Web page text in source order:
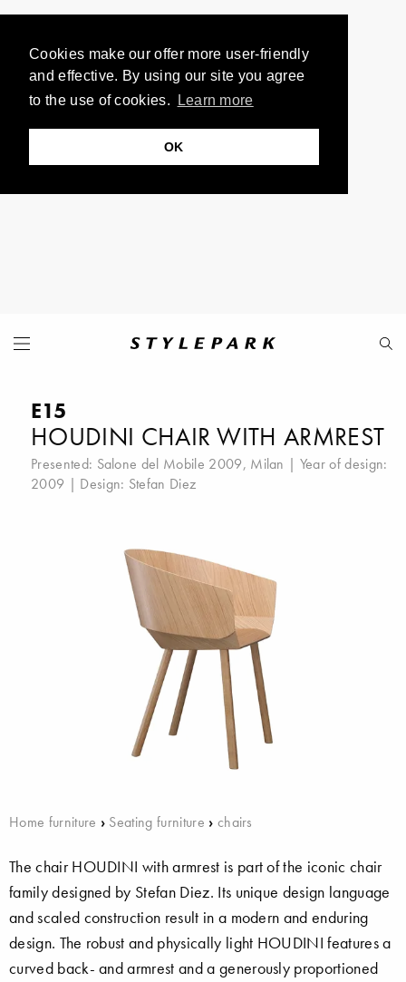
Cookies make our offer more user-friendly
and effective. By using our site you agree
to the use of cookies.
Learn more
OK
E15
HOUDINI CHAIR WITH ARMREST
Presented: Salone del Mobile 2009, Milan | Year of design:
2009 | Design: Stefan Diez
Home furniture › Seating furniture › chairs
The chair HOUDINI with armrest is part of the iconic chair
family designed by Stefan Diez. Its unique design language
and scaled construction result in a modern and enduring
design. The robust and physically light HOUDINI features a
curved back- and armrest and a generously proportioned